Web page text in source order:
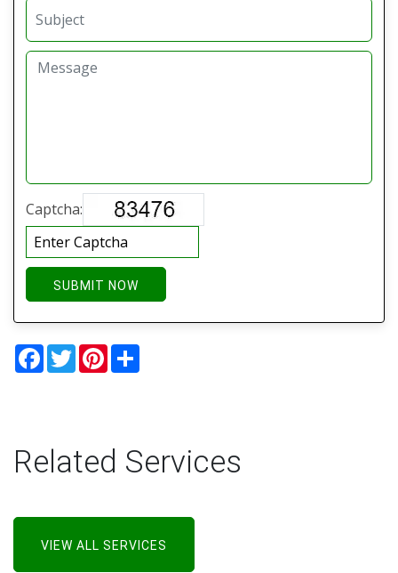
Captcha:
SUBMIT NOW
Facebook
TwitterPinterest
Related Services
VIEW ALL SERVICES